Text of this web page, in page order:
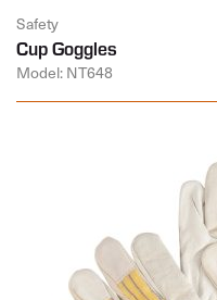
Safety
Cup Goggles
Model: NT648